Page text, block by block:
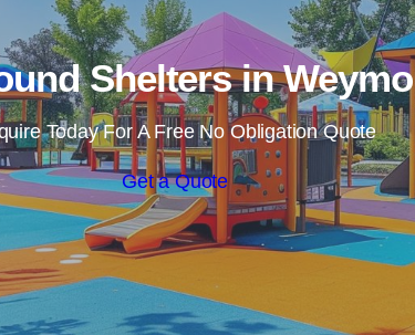
Shelters in
Today For A Free No Obligation Quote
Get a Quote